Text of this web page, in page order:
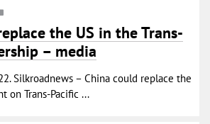
the US in the Trans-
– media
Silkroadnews – China could replace the
on Trans-Pacific ...